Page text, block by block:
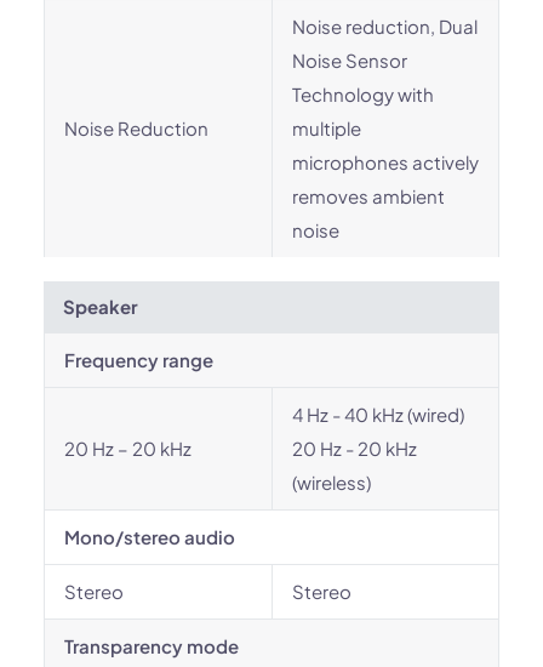
Noise Reduction
Noise reduction, Dual
Noise Sensor
Technology with
multiple
microphones actively
removes ambient
noise
Speaker
Frequency range
20 Hz – 20 kHz
4 Hz - 40 kHz (wired)
20 Hz - 20 kHz
(wireless)
Mono/stereo audio
Stereo Stereo
Transparency mode